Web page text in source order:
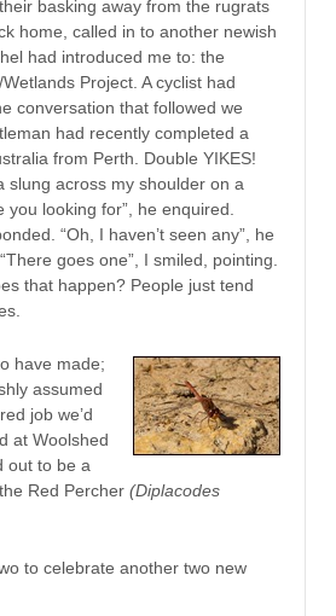
basking away from the rugrats
home, called in to another newish
had introduced me to: the
Project. A cyclist had
conversation that followed we
had recently completed a
from Perth. Double YIKES!
slung across my shoulder on a
you looking for”, he enquired.
“Oh, I haven’t seen any”, he
goes one”, I smiled, pointing.
that happen? People just tend
have made;
assumed
job we’d
at Woolshed
out to be a
Red Percher (Diplacodes
to celebrate another two new